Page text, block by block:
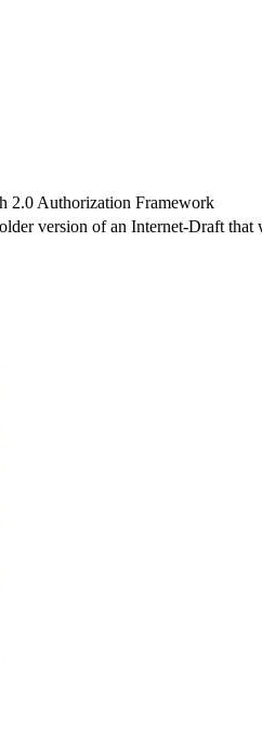
2.0 Authorization Framework
version of an Internet-Draft that